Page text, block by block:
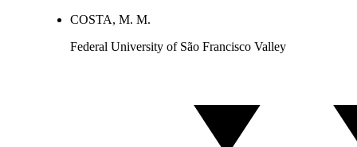
COSTA, M. M.
Federal University of São Francisco Valley